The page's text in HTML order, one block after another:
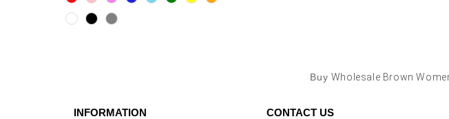
Buy Wholesale Brown
INFORMATION CONTACT US